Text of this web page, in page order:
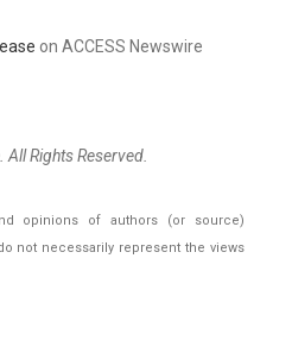
on ACCESS Newswire
Rights Reserved.
opinions of authors (or source)
not necessarily represent the views